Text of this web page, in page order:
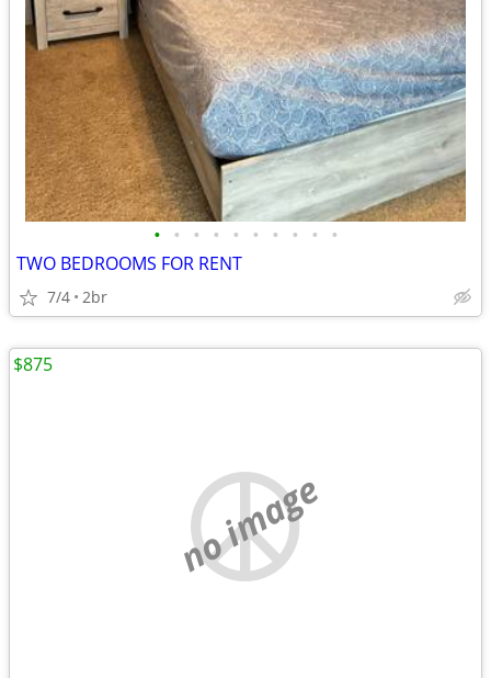
• • • • • • • • • •
TWO BEDROOMS FOR RENT
7/4 2br
no image
$875